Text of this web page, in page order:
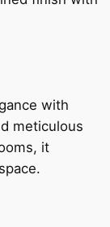
with
meticulous
it